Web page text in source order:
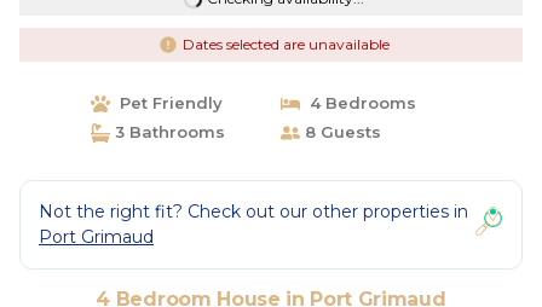
Dates selected are unavailable
Pet Friendly
4 Bedrooms
3 Bathrooms
8 Guests
Not the right fit? Check out our other properties in
Port Grimaud
4 Bedroom House in Port Grimaud